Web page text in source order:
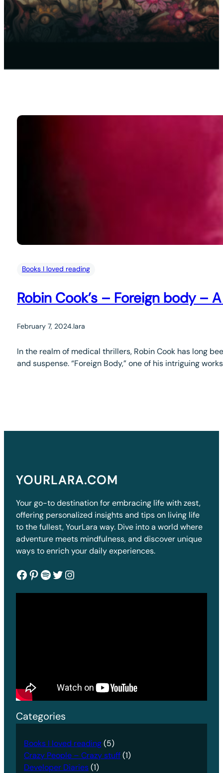
Books I loved reading
Robin Cook’s – Foreign body –
February 7, 2024.lara
In the realm of medical thrillers, Robin Cook has long
and suspense. “Foreign Body,” one of his intriguing
YOURLARA.COM
Your go-to destination for embracing life with zest,
offering personalized insights and tips on living life
to the fullest, YourLara way. Dive into a world where
adventure meets mindfulness, and discover unique
ways to enrich your daily experiences.
Facebook Pinterest Spotify Twitter Instagram
Categories
Books I loved reading(5)
Crazy People – Crazy stuff(1)
Developer Diaries(1)